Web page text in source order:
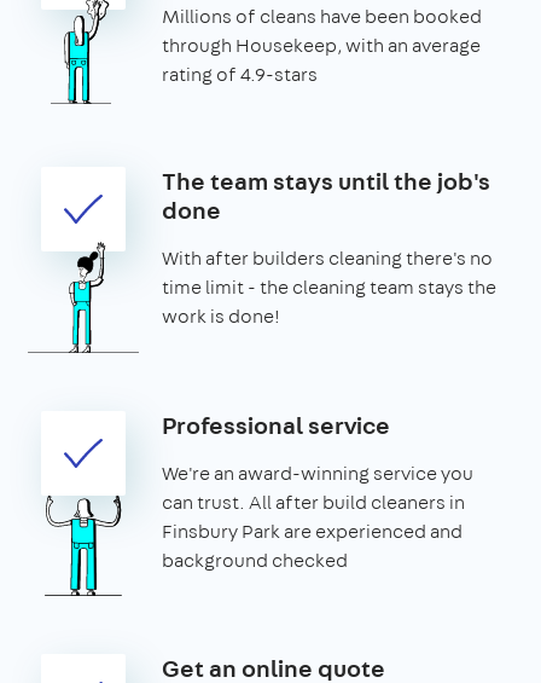
Millions of cleans have been booked
through Housekeep, with an average
rating of 4.9-stars
The team stays until the job's
done
With after builders cleaning there's no
time limit - the cleaning team stays the
work is done!
Professional service
We're an award-winning service you
can trust. All after build cleaners in
Finsbury Park are experienced and
background checked
Get an online quote